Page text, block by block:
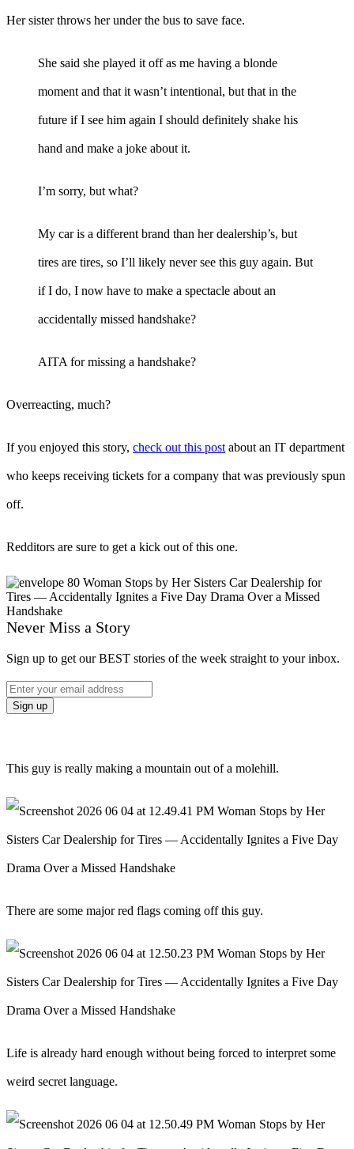
Her sister throws her under the bus to save face.
She said she played it off as me having a blonde
moment and that it wasn’t intentional, but that in the
future if I see him again I should definitely shake his
hand and make a joke about it.
I’m sorry, but what?
My car is a different brand than her dealership’s, but
tires are tires, so I’ll likely never see this guy again. But
if I do, I now have to make a spectacle about an
accidentally missed handshake?
AITA for missing a handshake?
Overreacting, much?
If you enjoyed this story, check out this post about an IT department
who keeps receiving tickets for a company that was previously spun
off.
Redditors are sure to get a kick out of this one.
Never Miss a Story
Sign up to get our BEST stories of the week straight to your inbox.
This guy is really making a mountain out of a molehill.
There are some major red flags coming off this guy.
Life is already hard enough without being forced to interpret some
weird secret language.